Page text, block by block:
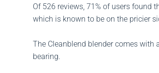
Of 526 reviews, 71% of users found
which is known to be on the pricier
The Cleanblend blender comes with
bearing.